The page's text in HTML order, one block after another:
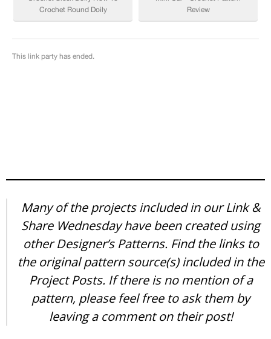
Many of the projects included in our Link &
Share Wednesday have been created using
other Designer’s Patterns. Find the links to
the original pattern source(s) included in the
Project Posts. If there is no mention of a
pattern, please feel free to ask them by
leaving a comment on their post!